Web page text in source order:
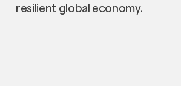
resilient global economy.